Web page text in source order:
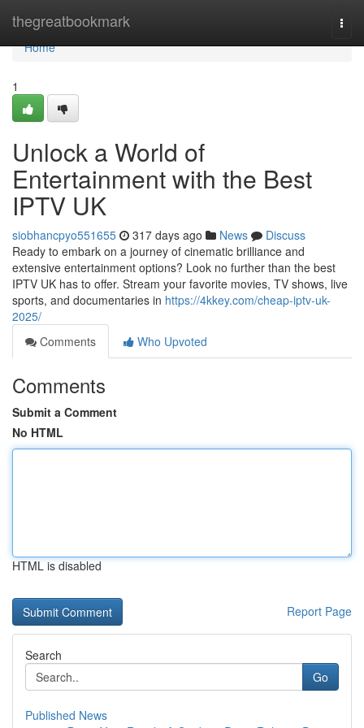
thegreatbookmark
Home
Home
1
Unlock a World of
Entertainment with the Best
IPTV UK
siobhancpyo551655 317 days ago News
Discuss
Ready to embark on a journey of cinematic brilliance and
extensive entertainment options? Look no further than the best
IPTV UK has to offer. Stream your favorite movies, TV shows, live
sports, and documentaries in https://4kkey.com/cheap-iptv-uk-
2025/
Comments
Who Upvoted
Comments
Submit a Comment
No HTML
HTML is disabled
Report Page
Search
Go
Published News